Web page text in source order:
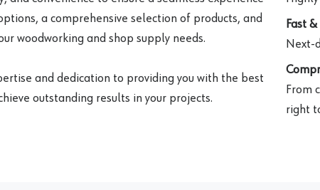
a comprehensive selection of products, and
woodworking and shop supply needs.
and dedication to providing you with the best
outstanding results in your projects.
Fast
Next-
From
right